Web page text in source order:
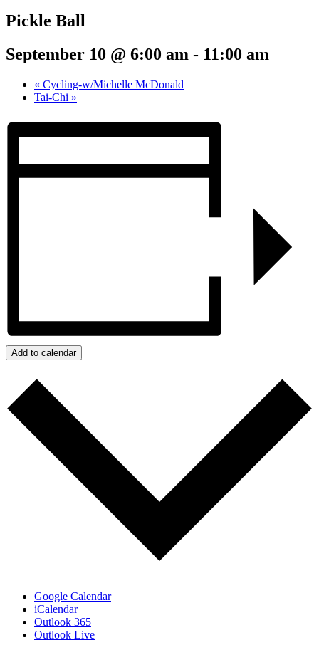
Pickle Ball
September 10 @ 6:00 am - 11:00 am
« Cycling-w/Michelle McDonald
Tai-Chi »
Add to calendar
Google Calendar
iCalendar
Outlook 365
Outlook Live